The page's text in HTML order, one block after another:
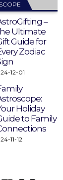
–
Ultimate
Guide for
Zodiac
12-01
Holiday
to Family
11-12